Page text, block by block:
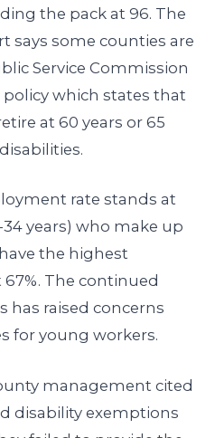
the pack at 96. The
says some counties are
Service Commission
policy which states that
at 60 years or 65
rate stands at
34 years) who make up
the highest
The continued
has raised concerns
for young workers.
management cited
disability exemptions